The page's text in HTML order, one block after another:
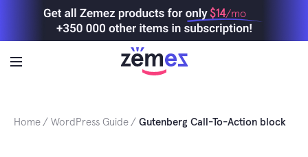
$14/mo
Home WordPress Guide Gutenberg Call-To-Action block